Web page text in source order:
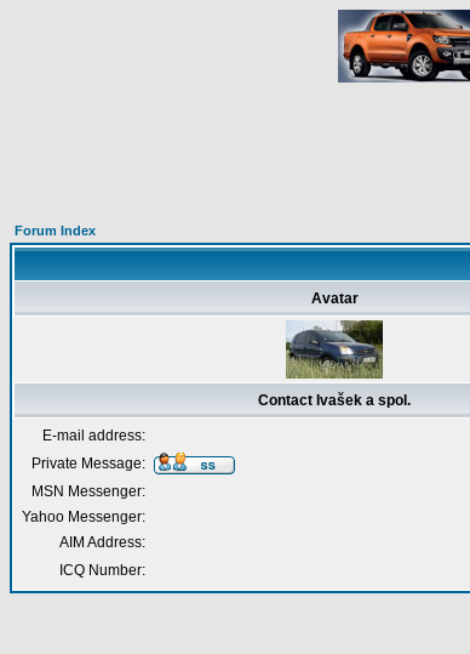
Forum Index
Avatar
Contact Ivašek a spol.
E-mail address:
Private Message:
MSN Messenger:
Yahoo Messenger:
AIM Address:
ICQ Number: